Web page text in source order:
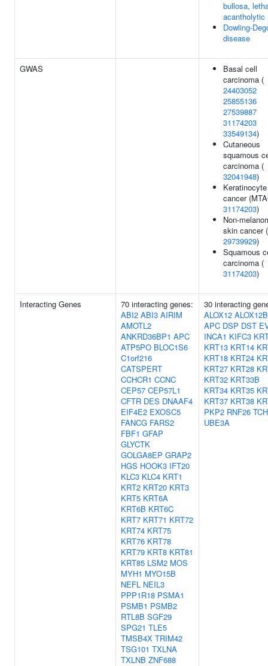
bullosa,
acantholytic
Dowling-
disease
GWAS
Basal cell
carcinoma (
24403052
25855136
27539887
31174203
33549134)
Cutaneous
squamous
carcinoma (
32041948)
Keratinocyte
cancer
31174203)
Non-
skin cancer (
29739929)
Squamous
carcinoma (
31174203)
Interacting Genes
70 interacting genes:
ABI2 ABI3 AIRIM
AMOTL2
ANKRD36BP1 APC
ATP5PO BLOC1S6
C1orf216
CATSPERT
CCHCR1 CCNC
CEP57 CEP57L1
CFTR DES DNAAF4
EIF4E2 EXOSC5
FANCG FARS2
FBF1 GFAP
GLYCTK
GOLGA8EP GRAP2
HGS HOOK3 IFT20
KLC3 KLC4 KRT1
KRT2 KRT20 KRT3
KRT5 KRT6A
KRT6B KRT6C
KRT7 KRT71 KRT72
KRT74 KRT75
KRT76 KRT78
KRT79 KRT8 KRT81
KRT85 LSM2 MOS
MYH1 MYO15B
NEFL NEIL3
PPP1R18 PSMA1
PSMB1 PSMB2
RTL8B SGF29
SPG21 TLE5
TMSB4X TRIM42
TSG101 TXLNA
TXLNB ZNF688
30 interacting
ALOX12 ALOX12B
APC DSP DST
INCA1 KIFC3
KRT13 KRT14
KRT18 KRT24
KRT27 KRT28
KRT32 KRT33B
KRT34 KRT35
KRT37 KRT38
PKP2 RNF26
UBE3A